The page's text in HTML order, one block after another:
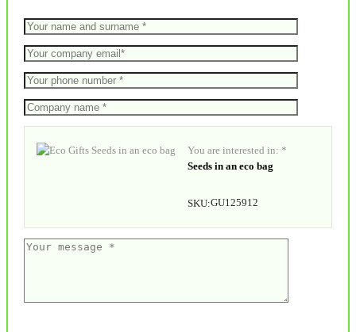
You are interested in: *
Seeds in an eco bag
SKU:GU125912